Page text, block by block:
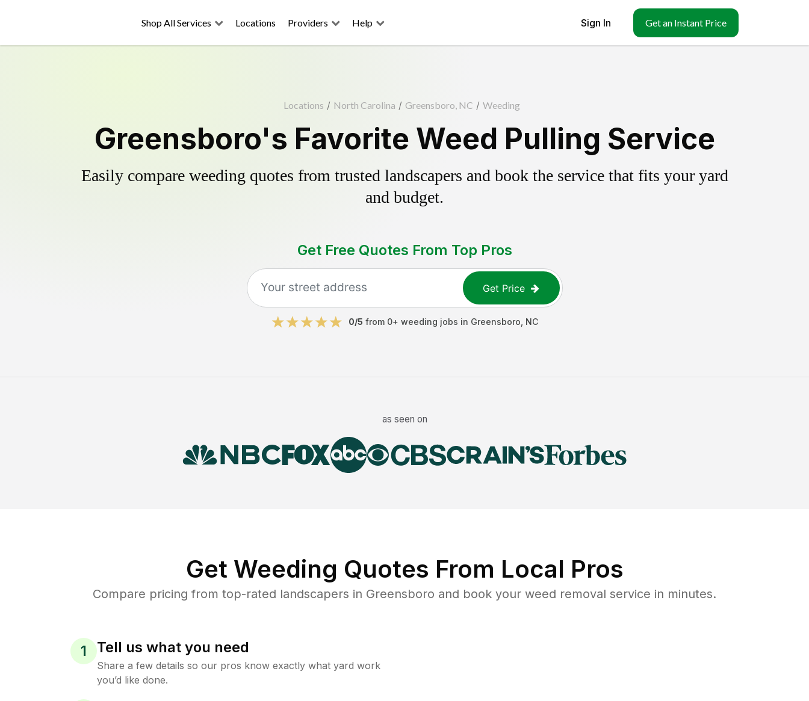
Shop All Services Locations Providers Help Sign In Get an Instant Price
Locations / North Carolina / Greensboro, NC / Weeding
Greensboro's Favorite Weed Pulling Service
Easily compare weeding quotes from trusted landscapers and book the service that fits your yard
and budget.
Get Free Quotes From Top Pros
Get Price
0/5 from 0+ weeding jobs in Greensboro NC
as seen on
Get Weeding Quotes From Local Pros
Compare pricing from top-rated landscapers in Greensboro and book your weed removal service in minutes.
1 Tell us what you need
Share a few details so our pros know exactly what yard work
you’d like done.